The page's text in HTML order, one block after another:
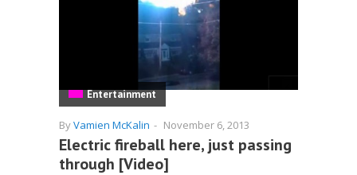
Entertainment
ByVamien McKalin - November 6, 2013
Electric fireball here, just passing
through [Video]